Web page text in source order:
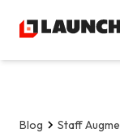
Blog
Staff